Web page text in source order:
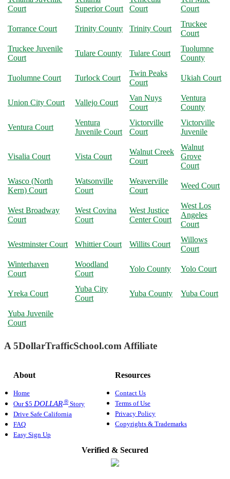
Court
Superior Court
Court
Court
Torrance Court Trinity County Trinity Court
Truckee
Court
Truckee Juvenile
Court
Tulare County Tulare Court
Tuolumne
County
Tuolumne Court Turlock Court
Twin Peaks
Court
Ukiah Court
Union City Court Vallejo Court
Van Nuys
Court
Ventura
County
Ventura Court
Ventura
Juvenile Court
Victorville
Court
Victorville
Juvenile
Visalia Court Vista Court
Walnut Creek
Court
Walnut
Grove
Court
Wasco (North
Kern) Court
Watsonville
Court
Weaverville
Court
Weed Court
West Broadway
Court
West Covina
Court
West Justice
Center Court
West Los
Angeles
Court
Westminster Court Whittier Court Willits Court
Willows
Court
Winterhaven
Court
Woodland
Court
Yolo County Yolo Court
Yreka Court
Yuba City
Court
Yuba County Yuba Court
Yuba Juvenile
Court
A 5DollarTrafficSchool.com Affiliate
About
Home
Our $5 DOLLAR ® Story
Drive Safe California
FAQ
Easy Sign Up
Resources
Contact Us
Terms of Use
Privacy Policy
Copyrights & Trademarks
Verified & Secured